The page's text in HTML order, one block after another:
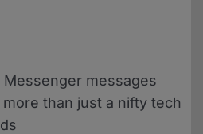
messages
than just a nifty tech